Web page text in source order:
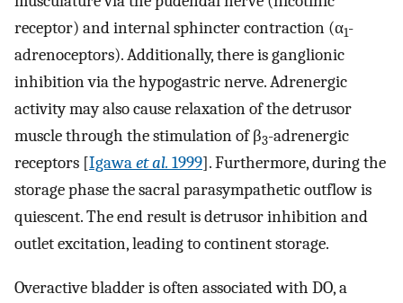
receptor) and internal sphincter contraction (α1-
adrenoceptors). Additionally, there is ganglionic
inhibition via the hypogastric nerve. Adrenergic
activity may also cause relaxation of the detrusor
muscle through the stimulation of β3-adrenergic
receptors [Igawaet al. 1999]. Furthermore, during the
storage phase the sacral parasympathetic outflow is
quiescent. The end result is detrusor inhibition and
outlet excitation, leading to continent storage.
Overactive bladder is often associated with DO, a